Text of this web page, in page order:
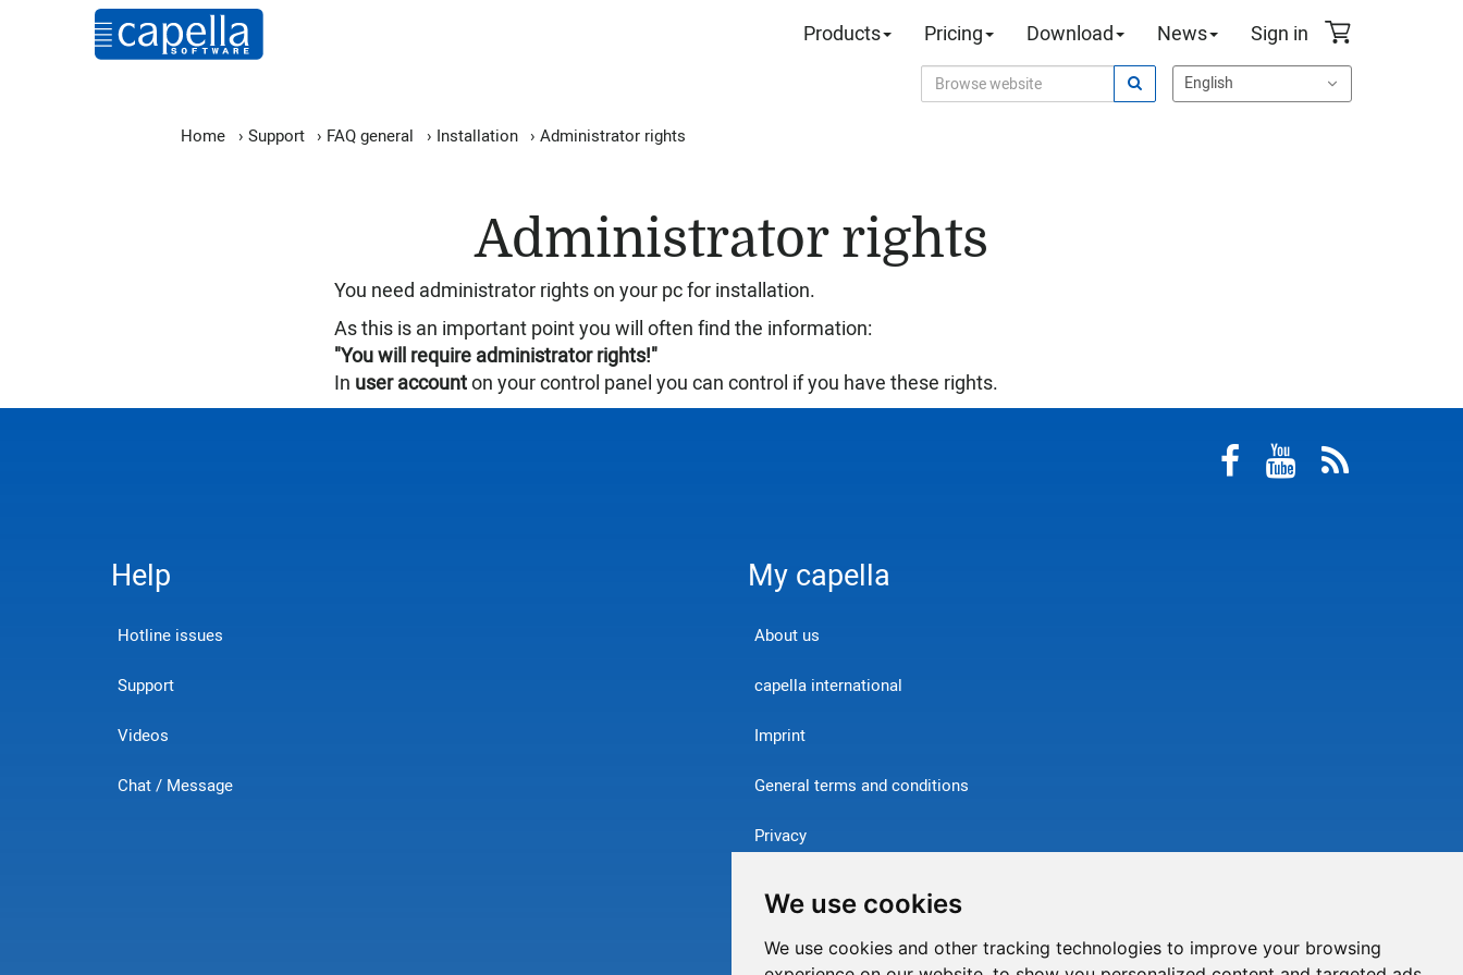
We use cookies
We use cookies and other tracking technologies to improve your browsing
Products Pricing Download News Sign in
Home › Support › FAQ general › Installation › Administrator rights
Administrator rights
You need administrator rights on your pc for installation.
As this is an important point you will often find the information:
"You will require administrator rights!"
In user accounton your control panel you can control if you have these rights.
Help
Hotline issues
Support
Videos
Chat / Message
My capella
About us
capella international
Imprint
General terms and conditions
Privacy
Withdraw from contract